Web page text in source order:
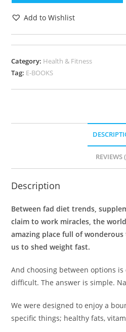
Add to Wishlist
Category: Health & Fitness
Tag: E-BOOKS
REVIEWS
Description
Between fad diet trends,
claim to work miracles, the
amazing place full of
us to shed weight fast.
And choosing between options
difficult. The answer is simple.
We were designed to enjoy a
specific things; healthy fats,